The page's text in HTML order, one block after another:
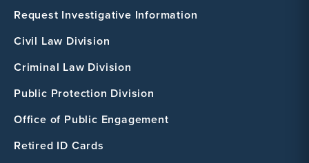
Request Investigative Information
Civil Law Division
Criminal Law Division
Public Protection Division
Office of Public Engagement
Retired ID Cards